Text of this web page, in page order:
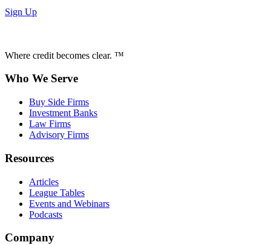
Sign Up
Where credit becomes clear. ™
Who We Serve
Buy Side Firms
Investment Banks
Law Firms
Advisory Firms
Resources
Articles
League Tables
Events and Webinars
Podcasts
Company